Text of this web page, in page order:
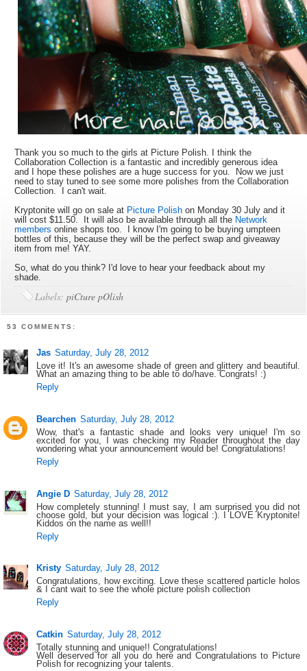
Thank you so much to the girls at Picture Polish. I think the
Collaboration Collection is a fantastic and incredibly generous idea
and I hope these polishes are a huge success for you. Now we just
need to stay tuned to see some more polishes from the Collaboration
Collection. I can't wait.
Kryptonite will go on sale at Picture Polish on Monday 30 July and it
will cost $11.50. It will also be available through all the Network
members online shops too. I know I'm going to be buying umpteen
bottles of this, because they will be the perfect swap and giveaway
item from me! YAY.
So, what do you think? I'd love to hear your feedback about my
shade.
Labels:piCture pOlish
53 COMMENTS:
Jas Saturday, July 28, 2012
Love it! It's an awesome shade of green and glittery and beautiful.
What an amazing thing to be able to do/have. Congrats! :)
Reply
Bearchen Saturday, July 28, 2012
Wow, that's a fantastic shade and looks very unique! I'm so
excited for you, I was checking my Reader throughout the day
wondering what your announcement would be! Congratulations!
Reply
Angie D Saturday, July 28, 2012
How completely stunning! I must say, I am surprised you did not
choose gold, but your decision was logical :). I LOVE Kryptonite!
Kiddos on the name as well!!
Reply
Kristy Saturday, July 28, 2012
Congratulations, how exciting. Love these scattered particle holos
& I cant wait to see the whole picture polish collection
Reply
Catkin Saturday, July 28, 2012
Totally stunning and unique!! Congratulations!
Well deserved for all you do here and Congratulations to Picture
Polish for recognizing your talents.